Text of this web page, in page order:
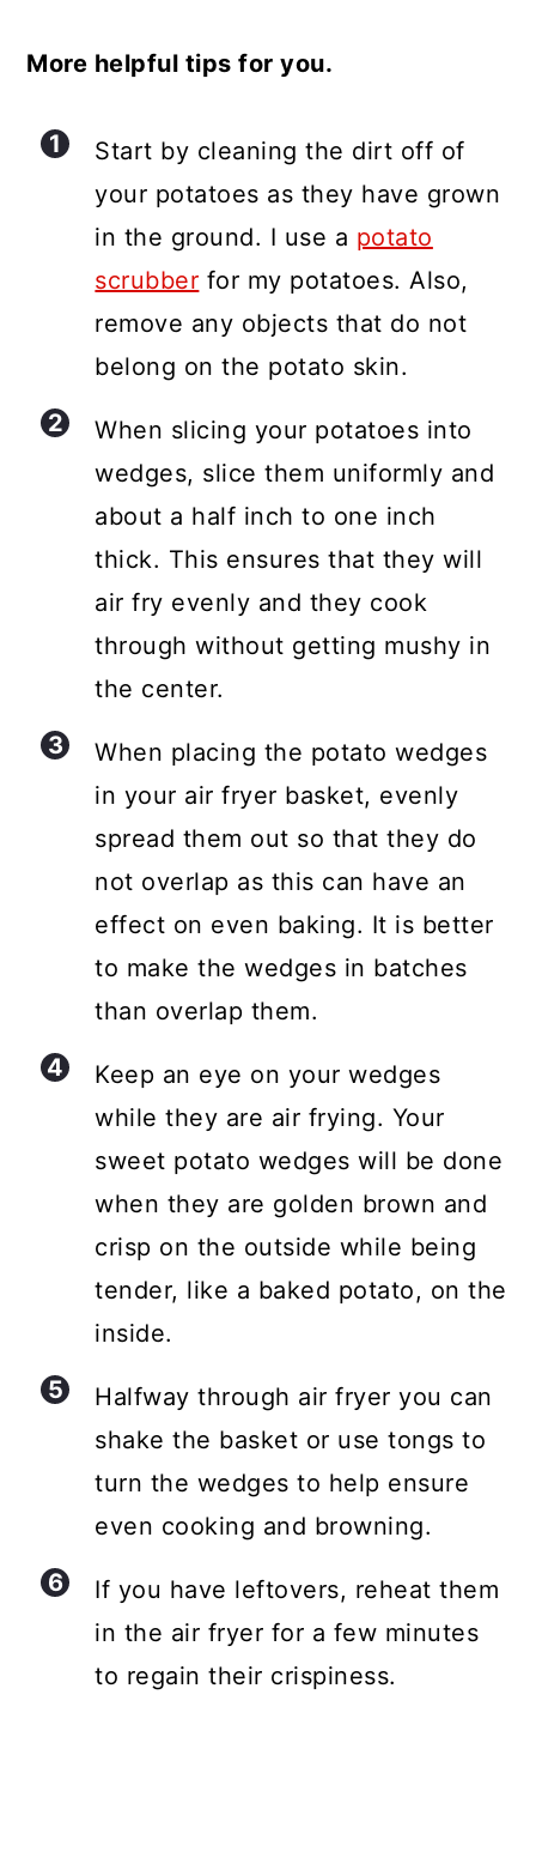
More helpful tips for you.
Start by cleaning the dirt off of
your potatoes as they have grown
in the ground. I use a potato
scrubber for my potatoes. Also,
remove any objects that do not
belong on the potato skin.
When slicing your potatoes into
wedges, slice them uniformly and
about a half inch to one inch
thick. This ensures that they will
air fry evenly and they cook
through without getting mushy in
the center.
When placing the potato wedges
in your air fryer basket, evenly
spread them out so that they do
not overlap as this can have an
effect on even baking. It is better
to make the wedges in batches
than overlap them.
Keep an eye on your wedges
while they are air frying. Your
sweet potato wedges will be done
when they are golden brown and
crisp on the outside while being
tender, like a baked potato, on the
inside.
Halfway through air fryer you can
shake the basket or use tongs to
turn the wedges to help ensure
even cooking and browning.
If you have leftovers, reheat them
in the air fryer for a few minutes
to regain their crispiness.